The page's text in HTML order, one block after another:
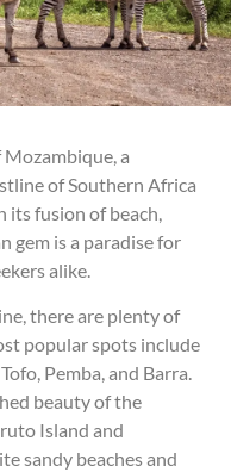
a
of Southern Africa
its fusion of beach,
gem is a paradise for
alike.
there are plenty of
popular spots include
Pemba, and Barra.
beauty of the
Island and
sandy beaches and